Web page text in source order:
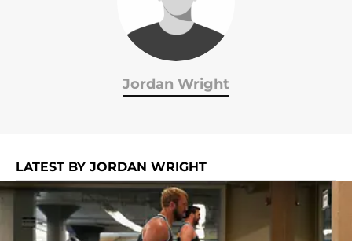
Jordan Wright
LATEST BY JORDAN WRIGHT